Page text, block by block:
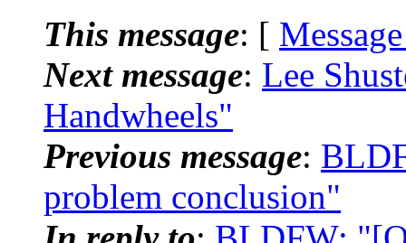
This message: [
Next message: Lee
Handwheels"
Previous message:
problem conclusion"